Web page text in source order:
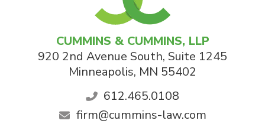
CUMMINS & CUMMINS, LLP
920 2nd Avenue South, Suite 1245
Minneapolis, MN 55402
612.465.0108
firm@cummins-law.com